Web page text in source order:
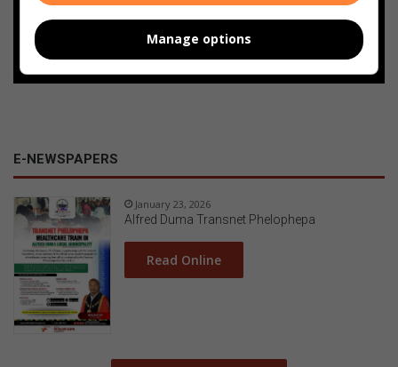
Follow on Google News
E-NEWSPAPERS
January 23, 2026
Alfred Duma Transnet Phelophepa
Read Online
Manage options